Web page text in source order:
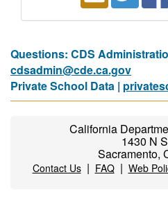
Questions: CDS
cdsadmin@cde.ca.gov
Private School Data |
California
1430 N
Sacramento,
Contact Us| FAQ| Web